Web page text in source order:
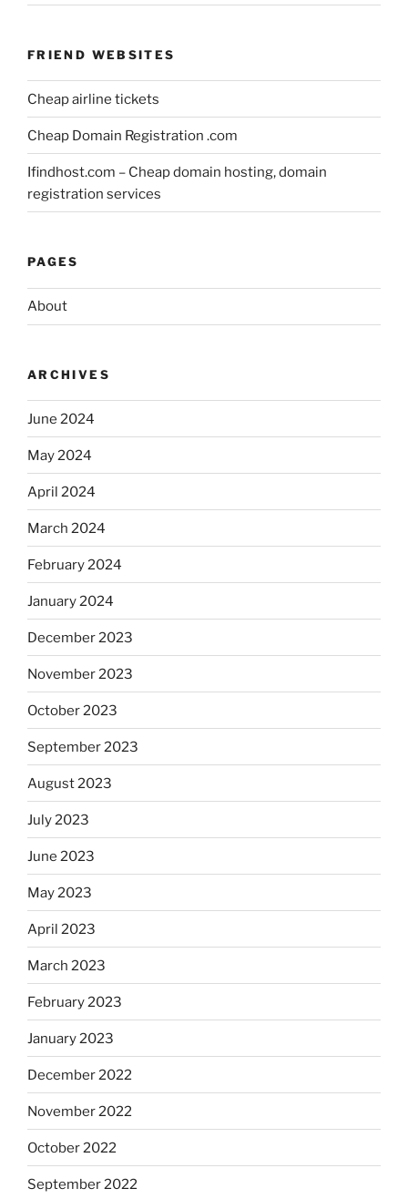
FRIEND WEBSITES
Cheap airline tickets
Cheap Domain Registration .com
Ifindhost.com – Cheap domain hosting, domain
registration services
PAGES
About
ARCHIVES
June 2024
May 2024
April 2024
March 2024
February 2024
January 2024
December 2023
November 2023
October 2023
September 2023
August 2023
July 2023
June 2023
May 2023
April 2023
March 2023
February 2023
January 2023
December 2022
November 2022
October 2022
September 2022